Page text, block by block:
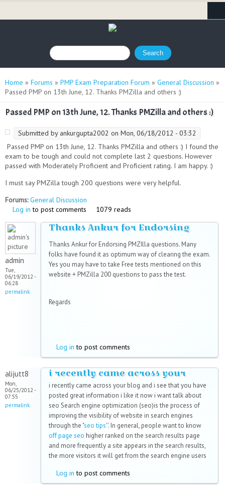
Search form
Search
You are here
Home » Forums » PMP Exam Preparation Forum » General Discussion »
Passed PMP on 13th June, 12. Thanks PMZilla and others :)
Passed PMP on 13th June, 12. Thanks PMZilla and others :)
Submitted by ankurgupta2002 on Mon, 06/18/2012 - 03:32
Passed PMP on 13th June, 12. Thanks PMZilla and others :) I found the
exam to be tough and could not complete last 2 questions. However
passed with Moderately Proficient and Proficient rating. I am happy. :)
I must say PMZilla tough 200 questions were very helpful.
Forums:General Discussion
Log in to post comments 1079 reads
admin
Tue,
06/19/2012 -
06:28
permalink
Thanks Ankur for Endorsing
Thanks Ankur for Endorsing PMZIlla questions. Many
folks have found it as optimum way of clearing the exam.
Yes you may have to take Free tests mentioned on this
website + PMZilla 200 questions to pass the test.
Regards
Log in to post comments
alijutt8
Mon,
06/25/2012 -
07:55
permalink
i recently came across your
i recently came across your blog and i see that you have
posted great information i like it now i want talk about
seo Search engine optimization (seo)is the process of
improving the visibility of website in search engines
through the "seo tips''. In general, people want to know
off page seo higher ranked on the search results page
and more frequently a site appears in the search results,
the more visitors it will get from the search engine users
Log in to post comments